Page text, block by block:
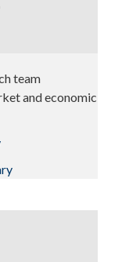
team
and economic